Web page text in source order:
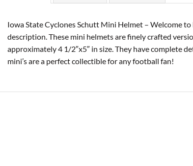
Iowa State Cyclones Schutt Mini Helmet – Welcome
description. These mini helmets are finely crafted
approximately 4 1/2″x5″ in size. They have complete
mini’s are a perfect collectible for any football fan!